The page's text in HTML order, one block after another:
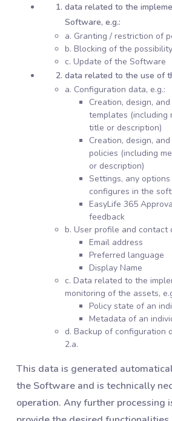
data related to the
Software, e.g.:
a. Granting / restriction of
b. Blocking of the
c. Update of the Software
data related to the use of
a. Configuration data, e.g.:
Creation, design,
templates (including
title or description)
Creation, design,
policies (including
or description)
Settings, any
configures in the
EasyLife 365
feedback
b. User profile and contact
Email address
Preferred language
Display Name
c. Data related to the
monitoring of the assets,
Policy state of an
Metadata of an
d. Backup of configuration
2.a.
This data is generated
the Software and is technically
operation. Any further processing